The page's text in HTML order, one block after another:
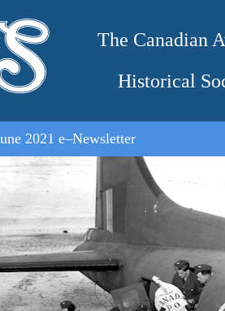
The Canadian
Historical
2021 e–Newsletter